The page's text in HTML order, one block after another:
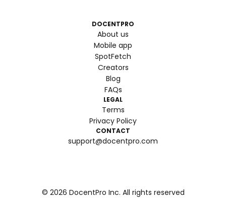
DOCENTPRO
About us
Mobile app
SpotFetch
Creators
Blog
FAQs
LEGAL
Terms
Privacy Policy
CONTACT
support@docentpro.com
© 2026 DocentPro Inc. All rights reserved